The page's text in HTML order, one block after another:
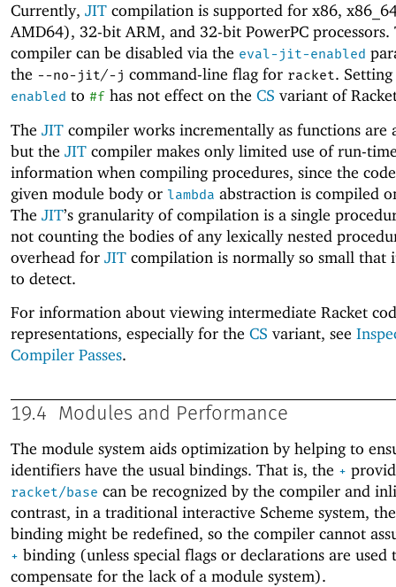
Currently, JIT compilation is supported for x86,
AMD64), 32-bit ARM, and 32-bit PowerPC
compiler can be disabled via the eval-jit-enabled
the --no-jit/-j command-line flag for racket. Setting
enabled to #f has not effect on the CS variant of
The JIT compiler works incrementally as functions are
but the JIT compiler makes only limited use of run-
information when compiling procedures, since the
given module body or lambda abstraction is compiled
The JIT’s granularity of compilation is a single
not counting the bodies of any lexically nested
overhead for JIT compilation is normally so small that
to detect.
For information about viewing intermediate Racket
representations, especially for the CS variant, see
Compiler Passes.
19.4 Modules and Performance
The module system aids optimization by helping to
identifiers have the usual bindings. That is, the +
racket/base can be recognized by the compiler and
contrast, in a traditional interactive Scheme system,
binding might be redefined, so the compiler cannot
+ binding (unless special flags or declarations are used
compensate for the lack of a module system).